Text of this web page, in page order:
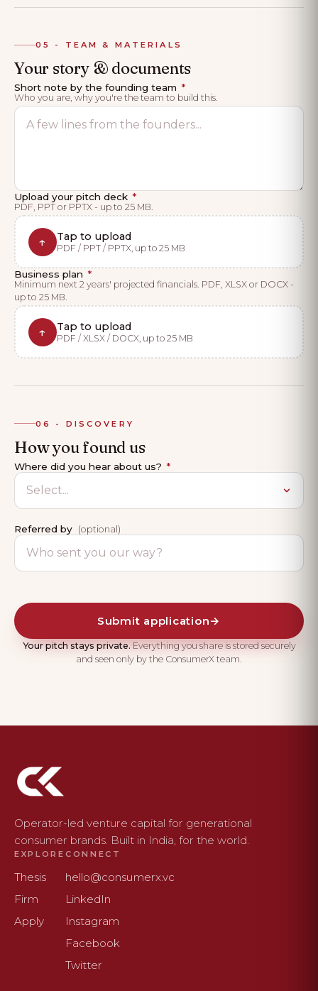
05 - TEAM & MATERIALS
Your story & documents
Short note by the founding team *
Who you are, why you're the team to build this.
Upload your pitch deck *
PDF, PPT or PPTX - up to 25 MB.
↑ Tap to upload
PDF / PPT / PPTX, up to 25 MB
Business plan *
Minimum next 2 years' projected financials. PDF, XLSX or DOCX -
up to 25 MB.
↑ Tap to upload
PDF / XLSX / DOCX, up to 25 MB
06 - DISCOVERY
How you found us
Where did you hear about us? *
Referred by (optional)
Submit application→
Your pitch stays private.Everything you share is stored securely
and seen only by the ConsumerX team.
Operator-led venture capital for generational
consumer brands. Built in India, for the world.
EXPLORE
Thesis
Firm
Apply
CONNECT
hello@consumerx.vc
LinkedIn
Instagram
Facebook
Twitter